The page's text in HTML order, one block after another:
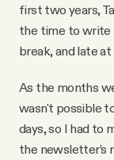
first two years,
the time to write
break, and late
As the months
wasn't possible
days, so I had to
the newsletter’s